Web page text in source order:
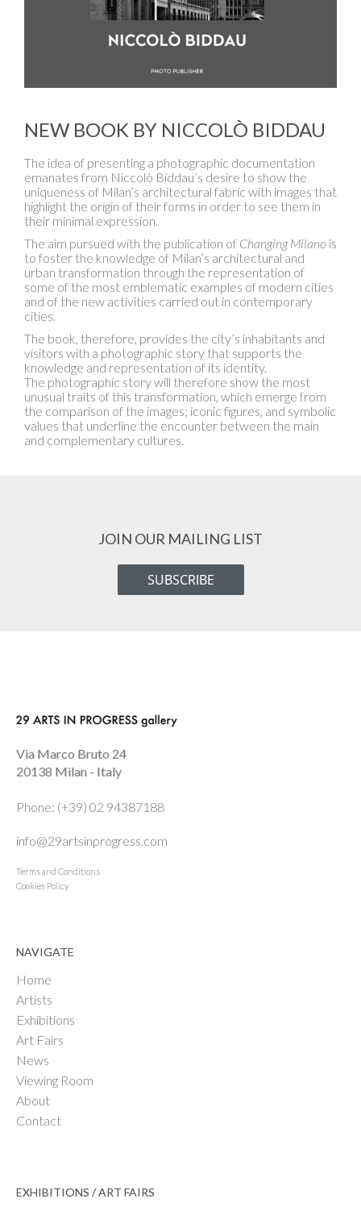
NEW BOOK BY NICCOLÒ BIDDAU
The idea of presenting a photographic documentation
emanates from Niccolò Biddau’s desire to show the
uniqueness of Milan’s architectural fabric with images that
highlight the origin of their forms in order to see them in
their minimal expression.
The aim pursued with the publication of Changing Milano is
to foster the knowledge of Milan’s architectural and
urban transformation through the representation of
some of the most emblematic examples of modern cities
and of the new activities carried out in contemporary
cities.
The book, therefore, provides the city’s inhabitants and
visitors with a photographic story that supports the
knowledge and representation of its identity.
The photographic story will therefore show the most
unusual traits of this transformation, which emerge from
the comparison of the images; iconic figures, and symbolic
values that underline the encounter between the main
and complementary cultures.
JOIN OUR MAILING LIST
SUBSCRIBE
Via Marco Bruto 24
20138 Milan - Italy
Phone: (+39) 02 94387188
info@29artsinprogress.com
Terms and Conditions
Cookies Policy
NAVIGATE
Home
Artists
Exhibitions
Art Fairs
News
Viewing Room
About
Contact
EXHIBITIONS / ART FAIRS